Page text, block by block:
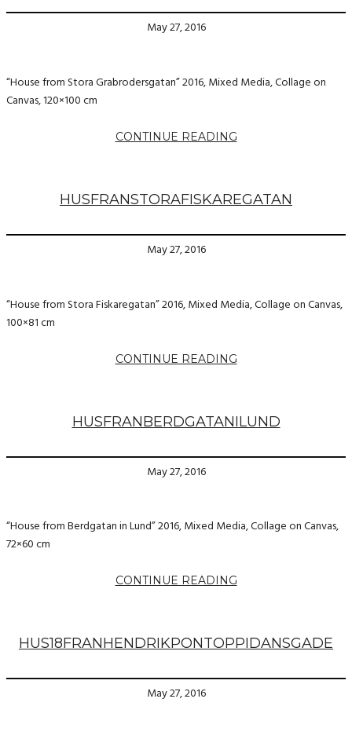
May 27, 2016
“House from Stora Grabrodersgatan” 2016, Mixed Media, Collage on
Canvas, 120×100 cm
CONTINUE READING
HUSFRANSTORAFISKAREGATAN
May 27, 2016
“House from Stora Fiskaregatan” 2016, Mixed Media, Collage on Canvas,
100×81 cm
CONTINUE READING
HUSFRANBERDGATANILUND
May 27, 2016
“House from Berdgatan in Lund” 2016, Mixed Media, Collage on Canvas,
72×60 cm
CONTINUE READING
HUS18FRANHENDRIKPONTOPPIDANSGADE
May 27, 2016